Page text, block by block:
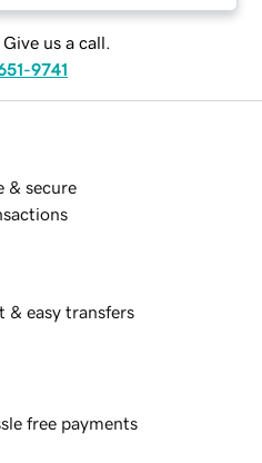
us a call.
9741
& secure
& easy transfers
free payments